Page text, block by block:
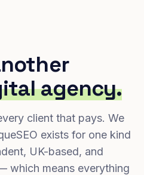
agency.
client that pays. We
exists for one kind
UK-based, and
which means everything